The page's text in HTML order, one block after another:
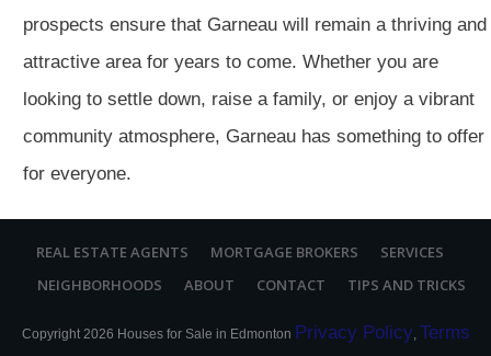
prospects ensure that Garneau will remain a thriving and
attractive area for years to come. Whether you are
looking to settle down, raise a family, or enjoy a vibrant
community atmosphere, Garneau has something to offer
for everyone.
REAL ESTATE AGENTS MORTGAGE BROKERS
SERVICES
NEIGHBORHOODS
ABOUT CONTACT TIPS AND TRICKS
Copyright 2026 Houses for Sale in Edmonton Privacy Policy, Terms